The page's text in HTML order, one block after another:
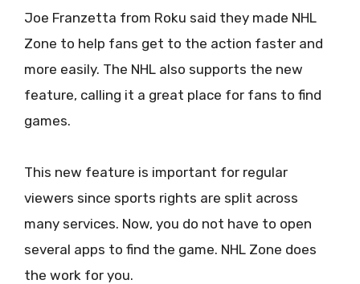
Joe Franzetta from Roku said they made NHL
Zone to help fans get to the action faster and
more easily. The NHL also supports the new
feature, calling it a great place for fans to find
games.
This new feature is important for regular
viewers since sports rights are split across
many services. Now, you do not have to open
several apps to find the game. NHL Zone does
the work for you.